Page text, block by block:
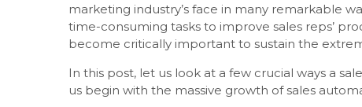
marketing industry’s face in many remarkable
time-consuming tasks to improve sales reps’
become critically important to sustain the
In this post, let us look at a few crucial ways a
us begin with the massive growth of sales